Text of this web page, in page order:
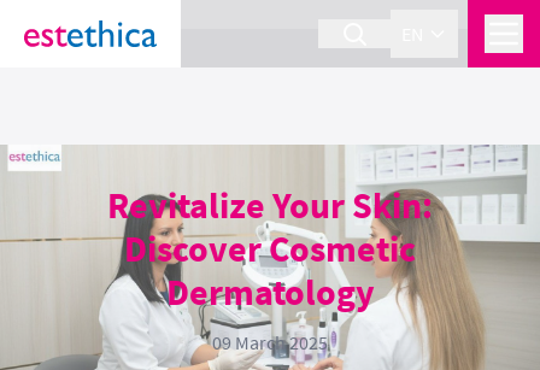
section Service {
Revitalize Your Skin:
Discover Cosmetic
Dermatology
09 March 2025